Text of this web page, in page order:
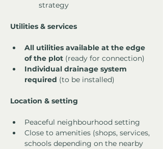
strategy
Utilities & services
All utilities available at the edge
of the plot (ready for connection)
Individual drainage system
required (to be installed)
Location & setting
Peaceful neighbourhood setting
Close to amenities (shops, services,
schools depending on the nearby